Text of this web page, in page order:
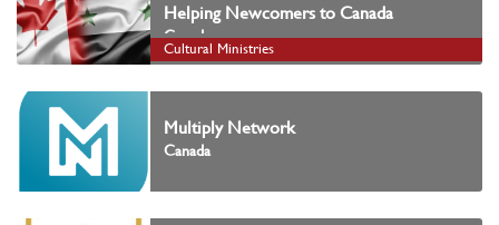
Helping Newcomers to Canada
Canada
Cultural Ministries
Multiply Network
Canada